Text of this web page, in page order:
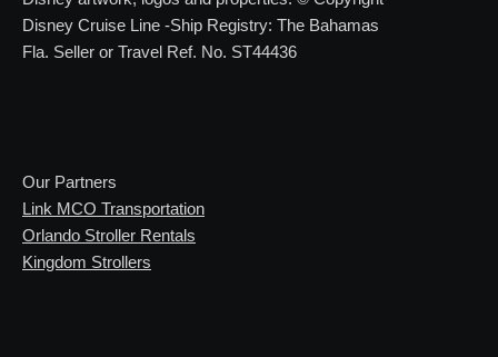
Disney Cruise Line -Ship Registry: The Bahamas
Fla. Seller or Travel Ref. No. ST44436
Our Partners
Link MCO Transportation
Orlando Stroller Rentals
Kingdom Strollers